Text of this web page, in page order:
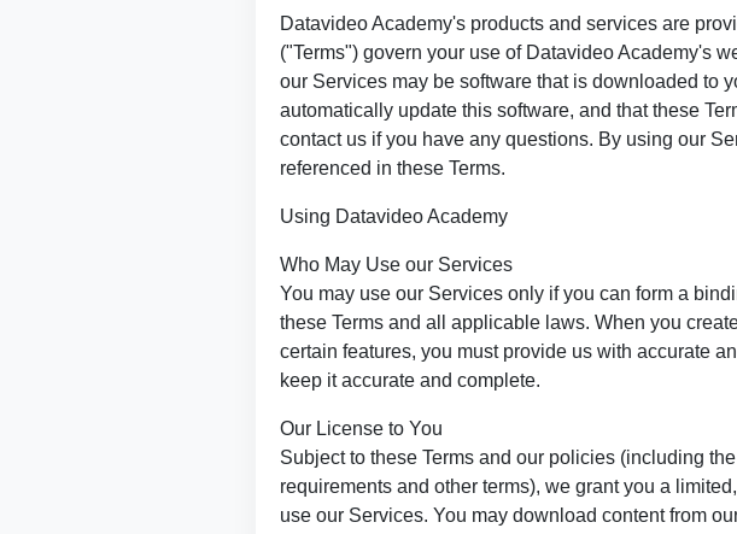
Datavideo Academy's products and services are
("Terms") govern your use of Datavideo Academy's
our Services may be software that is downloaded to
automatically update this software, and that these
contact us if you have any questions. By using our
referenced in these Terms.
Using Datavideo Academy
Who May Use our Services
You may use our Services only if you can form a
these Terms and all applicable laws. When you
certain features, you must provide us with accurate
keep it accurate and complete.
Our License to You
Subject to these Terms and our policies (including
requirements and other terms), we grant you a
use our Services. You may download content from